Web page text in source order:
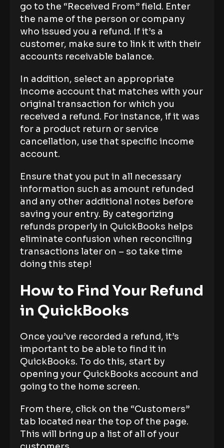
go to the “Received From” field. Enter
the name of the person or company
who issued you a refund. If it’s a
customer, make sure to link it with their
accounts receivable balance.
In addition, select an appropriate
income account that matches with your
original transaction for which you
received a refund. For instance, if it was
for a product return or service
cancellation, use that specific income
account.
Ensure that you put in all necessary
information such as amount refunded
and any other additional notes before
saving your entry. By categorizing
refunds properly in QuickBooks helps
eliminate confusion when reconciling
transactions later on – so take time
doing this step!
How to Find Your Refund
in QuickBooks
Once you’ve recorded a refund, it’s
important to be able to find it in
QuickBooks. To do this, start by
opening your QuickBooks account and
going to the home screen.
From there, click on the “Customers”
tab located near the top of the page.
This will bring up a list of all of your